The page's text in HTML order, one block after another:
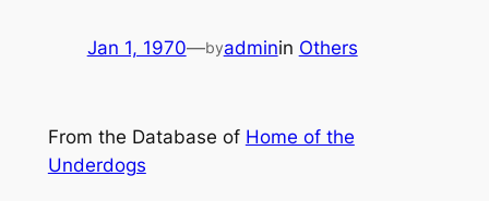
Jan 1, 1970—byadminin Others
From the Database of Home of the
Underdogs